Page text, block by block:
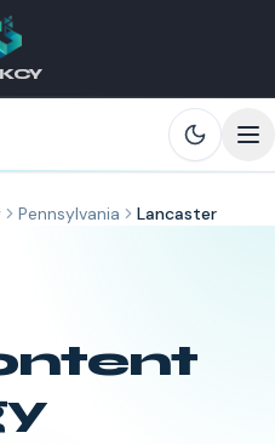
Pennsylvania Lancaster